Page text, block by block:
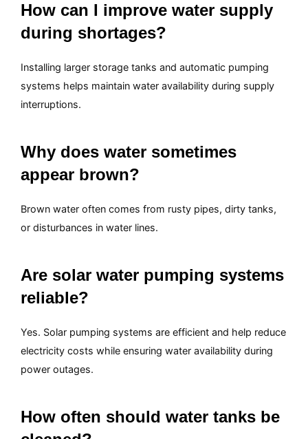
How can I improve water supply
during shortages?
Installing larger storage tanks and automatic pumping
systems helps maintain water availability during supply
interruptions.
Why does water sometimes
appear brown?
Brown water often comes from rusty pipes, dirty tanks,
or disturbances in water lines.
Are solar water pumping systems
reliable?
Yes. Solar pumping systems are efficient and help reduce
electricity costs while ensuring water availability during
power outages.
How often should water tanks be